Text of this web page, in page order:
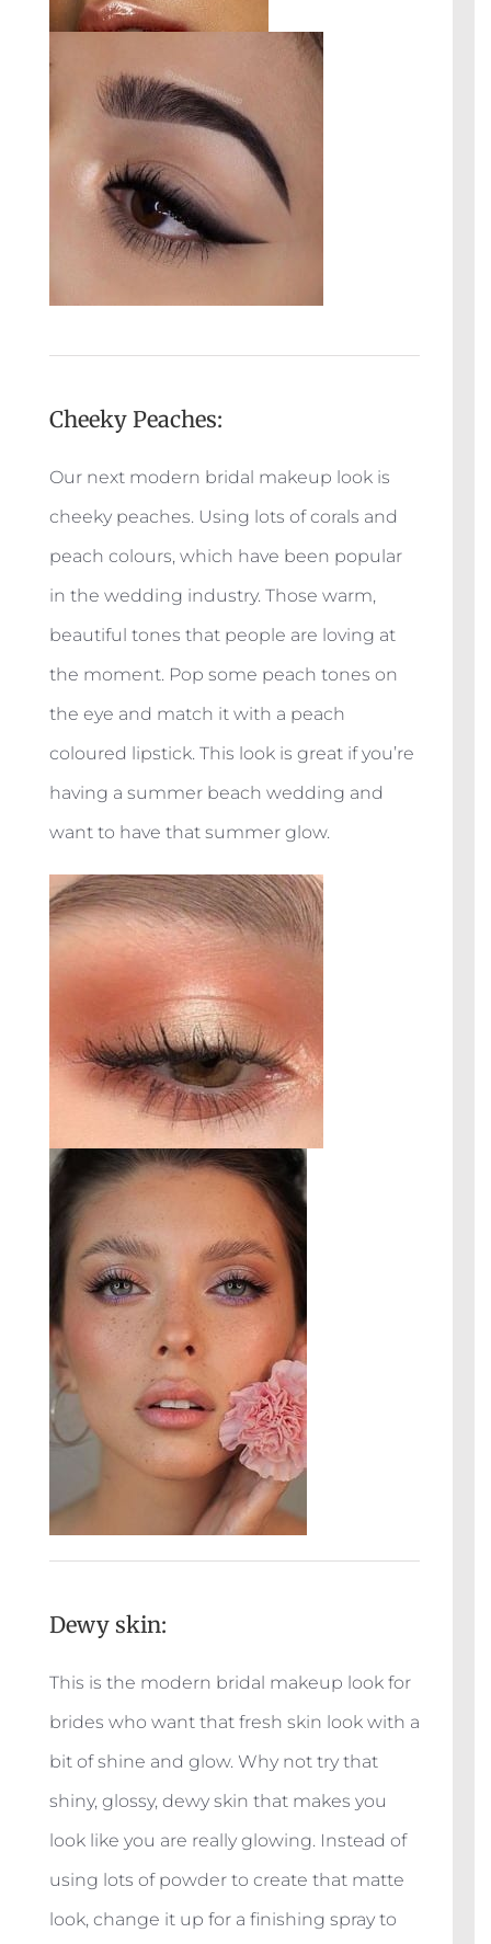
Cheeky Peaches:
Our next modern bridal makeup look is
cheeky peaches. Using lots of corals and
peach colours, which have been popular
in the wedding industry. Those warm,
beautiful tones that people are loving at
the moment. Pop some peach tones on
the eye and match it with a peach
coloured lipstick. This look is great if you’re
having a summer beach wedding and
want to have that summer glow.
Dewy skin:
This is the modern bridal makeup look for
brides who want that fresh skin look with a
bit of shine and glow. Why not try that
shiny, glossy, dewy skin that makes you
look like you are really glowing. Instead of
using lots of powder to create that matte
look, change it up for a finishing spray to